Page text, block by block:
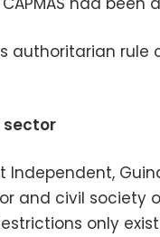
authoritarian
sector
Independent,
and civil society
only